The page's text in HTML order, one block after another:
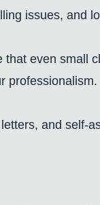
issues, and
even small
professionalism.
and self-